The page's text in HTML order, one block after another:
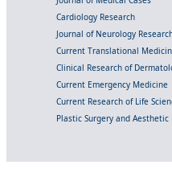
Cardiology Research
Journal of Neurology
Current Translational
Clinical Research of
Current Emergency Medicine
Current Research of Life
Plastic Surgery and Aesthetic